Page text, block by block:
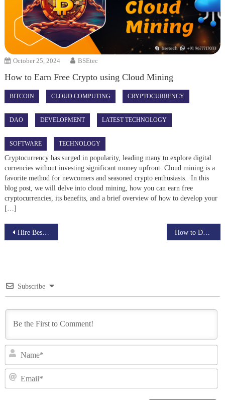
October 25, 2024 BSEtec
How to Earn Free Crypto using Cloud Mining
BITCOIN CLOUD COMPUTING CRYPTOCURRENCY
DAO DEVELOPMENT LATEST TECHNOLOGY
SOFTWARE TECHNOLOGY
Cryptocurrency has surged in popularity, leading many to explore digital
currencies without investing significant money upfront. Cloud mining is a
favorite method for newcomers and seasoned crypto enthusiasts. In this
blog post, we will delve into cloud mining, how you can earn free
cryptocurrencies, its benefits, and a brief overview of how to develop your
[…]
Post
Hire Best Cryptocurrency Developers How to Develop Aptos Smart Contracts
Subscribe